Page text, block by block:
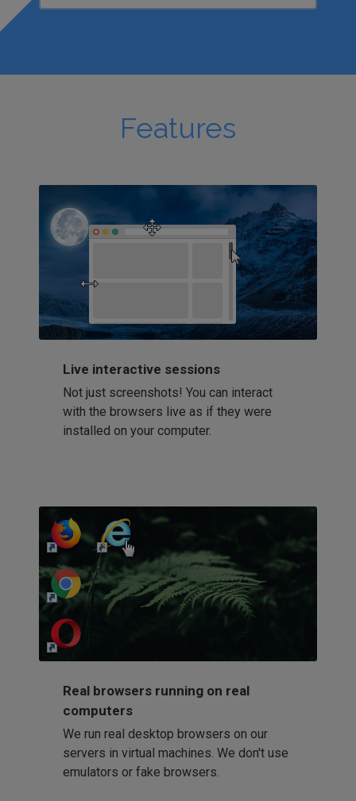
Features
Live interactive sessions
Not just screenshots! You can interact
with the browsers live as if they were
installed on your computer.
http://my-awesome-website.com
Real browsers running on real
computers
We run real desktop browsers on our
servers in virtual machines. We don't use
emulators or fake browsers.